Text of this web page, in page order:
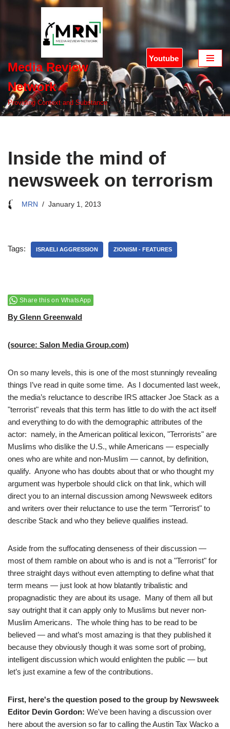
Media Review
Network
Providing Context and Substance
Youtube
Inside the mind of
newsweek on terrorism
MRN January 1, 2013
Tags: ISRAELI AGGRESSION ZIONISM - FEATURES
Share this on WhatsApp
By Glenn Greenwald
(source: Salon Media Group.com)
On so many levels, this is one of the most stunningly revealing
things I’ve read in quite some time. As I documented last week,
the media’s reluctance to describe IRS attacker Joe Stack as a
"terrorist" reveals that this term has little to do with the act itself
and everything to do with the demographic attributes of the
actor: namely, in the American political lexicon, "Terrorists" are
Muslims who dislike the U.S., while Americans — especially
ones who are white and non-Muslim — cannot, by definition,
qualify. Anyone who has doubts about that or who thought my
argument was hyperbole should click on that link, which will
direct you to an internal discussion among Newsweek editors
and writers over their reluctance to use the term "Terrorist" to
describe Stack and who they believe qualifies instead.
Aside from the suffocating denseness of their discussion —
most of them ramble on about who is and is not a "Terrorist" for
three straight days without even attempting to define what that
term means — just look at how blatantly tribalistic and
propagnadistic they are about its usage. Many of them all but
say outright that it can apply only to Muslims but never non-
Muslim Americans. The whole thing has to be read to be
believed — and what’s most amazing is that they published it
because they obviously though it was some sort of probing,
intelligent discussion which would enlighten the public — but
let’s just examine a few of the contributions.
First, here's the question posed to the group by Newsweek
Editor Devin Gordon: We've been having a discussion over
here about the aversion so far to calling the Austin Tax Wacko a